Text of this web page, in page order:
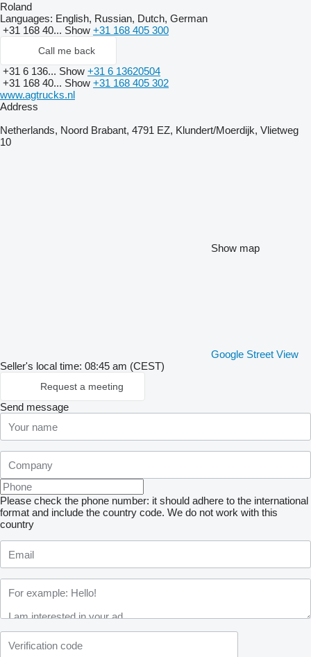
Roland
Languages: English, Russian, Dutch, German
+31 168 40... Show +31 168 405 300
Call me back
+31 6 136... Show +31 6 13620504
+31 168 40... Show +31 168 405 302
www.agtrucks.nl
Address
Netherlands, Noord Brabant, 4791 EZ, Klundert/Moerdijk, Vlietweg
10
Show map
Google Street View
Seller's local time: 08:45 am (CEST)
Request a meeting
Send message
Please check the phone number: it should adhere to the international
format and include the country code. We do not work with this
country